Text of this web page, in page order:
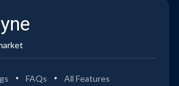
FAQs All Features